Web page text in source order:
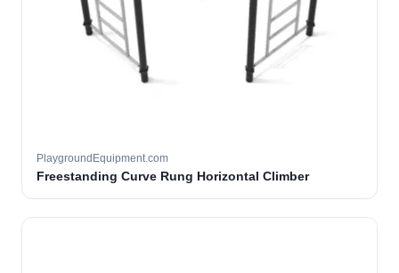
PlaygroundEquipment.com
Freestanding Curve Rung Horizontal Climber